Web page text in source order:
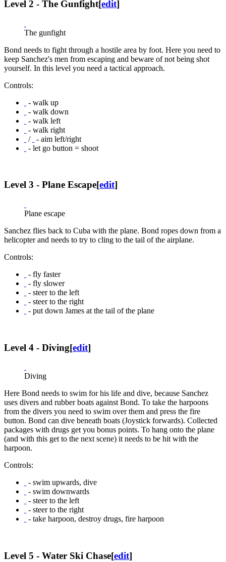
Level 2 - The Gunfight[edit]
The gunfight
Bond needs to fight through a hostile area by foot. Here you need to
keep Sanchez's men from escaping and beware of not being shot
yourself. In this level you need a tactical approach.
Controls:
- walk up
- walk down
- walk left
- walk right
/
- aim left/right
- let go button = shoot
Level 3 - Plane Escape[edit]
Plane escape
Sanchez flies back to Cuba with the plane. Bond ropes down from a
helicopter and needs to try to cling to the tail of the airplane.
Controls:
- fly faster
- fly slower
- steer to the left
- steer to the right
- put down James at the tail of the plane
Level 4 - Diving[edit]
Diving
Here Bond needs to swim for his life and dive, because Sanchez
uses divers and rubber boats against Bond. To take the harpoons
from the divers you need to swim over them and press the fire
button. Bond can dive beneath boats (Joystick forwards). Collected
packages with drugs get you bonus points. To hang onto the plane
(and with this get to the next scene) it needs to be hit with the
harpoon.
Controls:
- swim upwards, dive
- swim downwards
- steer to the left
- steer to the right
- take harpoon, destroy drugs, fire harpoon
Level 5 - Water Ski Chase[edit]